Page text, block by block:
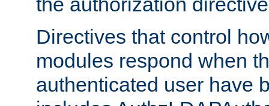
Directives that control
modules respond when
authenticated user have